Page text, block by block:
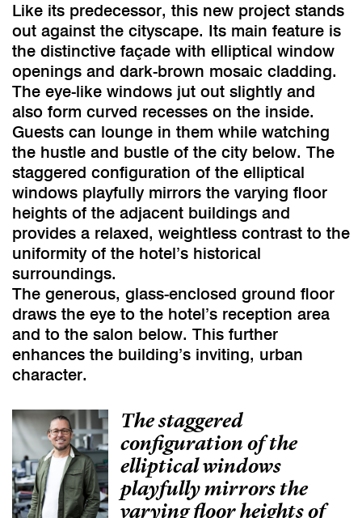
Like its predecessor, this new project stands
out against the cityscape. Its main feature is
the distinctive façade with elliptical window
openings and dark-brown mosaic cladding.
The eye-like windows jut out slightly and
also form curved recesses on the inside.
Guests can lounge in them while watching
the hustle and bustle of the city below. The
staggered configuration of the elliptical
windows playfully mirrors the varying floor
heights of the adjacent buildings and
provides a relaxed, weightless contrast to the
uniformity of the hotel’s historical
surroundings.
The generous, glass-enclosed ground floor
draws the eye to the hotel’s reception area
and to the salon below. This further
enhances the building’s inviting, urban
character.
The staggered
configuration of the
elliptical windows
playfully mirrors the
varying floor heights of